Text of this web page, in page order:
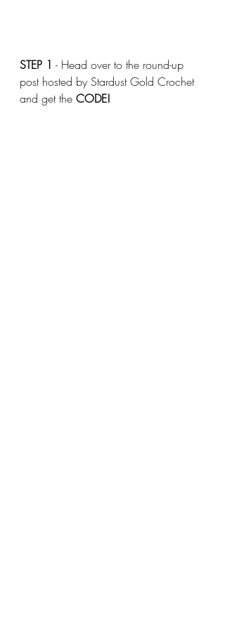
STEP 1 - Head over to the round-up
post hosted by Stardust Gold Crochet
and get the CODE!